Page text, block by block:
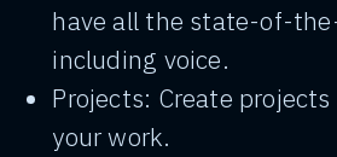
have all the state-of-
including voice.
Projects: Create
your work.